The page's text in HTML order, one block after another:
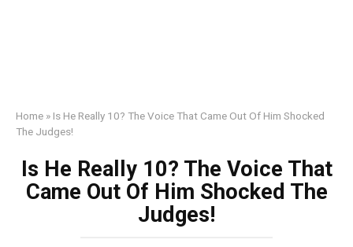
Home » Is He Really 10? The Voice That Came Out Of Him Shocked
The Judges!
Is He Really 10? The Voice That
Came Out Of Him Shocked The
Judges!